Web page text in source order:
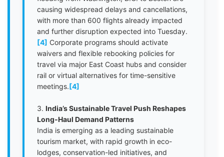
causing widespread delays and cancellations,
with more than 600 flights already impacted
and further disruption expected into Tuesday.
[4] Corporate programs should activate
waivers and flexible rebooking policies for
travel via major East Coast hubs and consider
rail or virtual alternatives for time-sensitive
meetings.[4]
3. India’s Sustainable Travel Push Reshapes
Long‑Haul Demand Patterns
India is emerging as a leading sustainable
tourism market, with rapid growth in eco-
lodges, conservation-led initiatives, and